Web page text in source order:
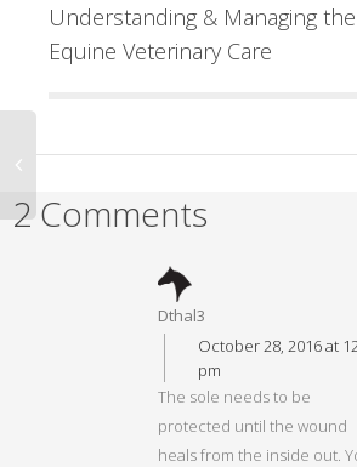
Understanding & Managing
Equine Veterinary Care
2 Comments
Dthal3
October 28, 2016 at
pm
The sole needs to be
protected until the wound
heals from the inside out.